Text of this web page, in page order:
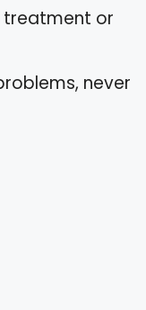
treatment or
never